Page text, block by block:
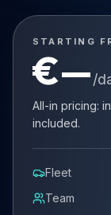
STARTING
€—/
All-in pricing:
included.
Fleet
Team